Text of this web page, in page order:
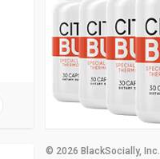
© 2026 BlackSocially, Inc.